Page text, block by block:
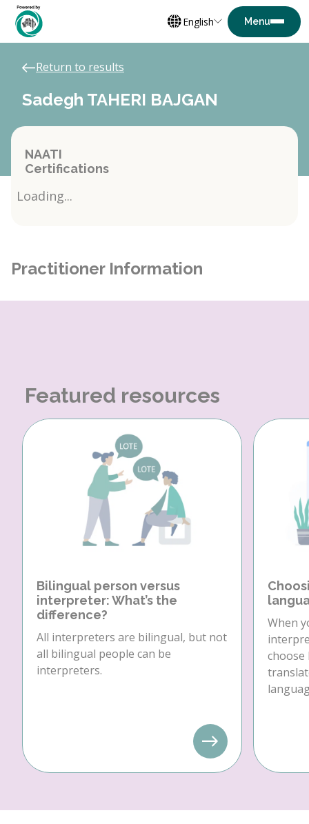
English
Return to results
Sadegh TAHERI BAJGAN
NAATI
Certifications
Loading...
Practitioner Information
Featured resources
Bilingual person versus
interpreter: What’s the
difference?
All interpreters are bilingual, but not
all bilingual people can be
interpreters.
When
choose